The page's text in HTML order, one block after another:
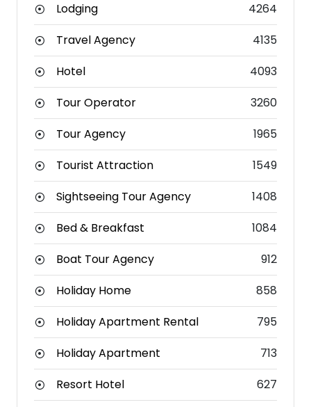
Lodging
4264
Travel Agency
4135
Hotel
4093
Tour Operator
3260
Tour Agency
1965
Tourist Attraction
1549
Sightseeing Tour Agency
1408
Bed & Breakfast
1084
Boat Tour Agency
912
Holiday Home
858
Holiday Apartment Rental
795
Holiday Apartment
713
Resort Hotel
627